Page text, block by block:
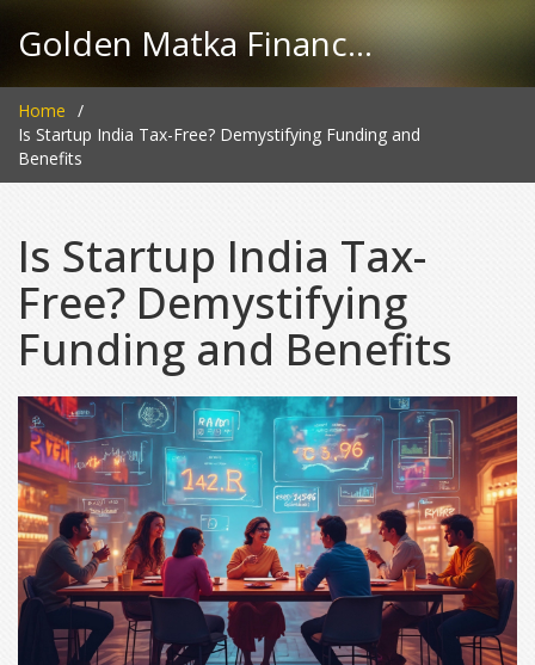
Golden Matka Finance Hub
Home
Is Startup India Tax-Free? Demystifying Funding and
Benefits
Is Startup India Tax-
Free? Demystifying
Funding and Benefits